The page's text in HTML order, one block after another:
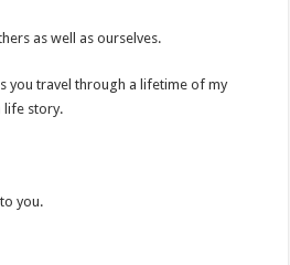
as well as ourselves.
you travel through a lifetime of my
life story.
you.